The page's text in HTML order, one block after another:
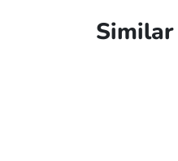
Similar